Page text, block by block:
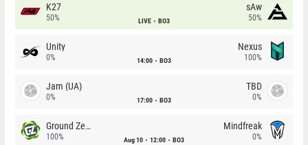
K27
50% LIVE BO3
sAw
50%
Unity
0% 14:00 BO3
Nexus
100%
Jam (UA)
0% 17:00 BO3
TBD
0%
Ground Zero
100% Aug 10 12:00 BO3
Mindfreak
0%